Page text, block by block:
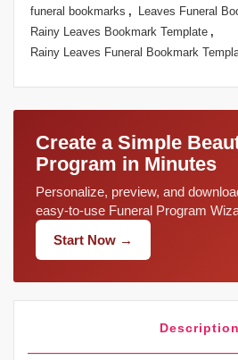
funeral bookmarks , Leaves Funeral
Rainy Leaves Bookmark Template ,
Rainy Leaves Funeral Bookmark
Create a Simple
Program in Minutes
Personalize, preview, and
easy-to-use Funeral Program
Start Now →
Description